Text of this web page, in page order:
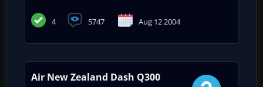
4 5747 Aug 12 2004
Air New Zealand Dash Q300